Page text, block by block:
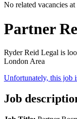
No related vacancies
Partner
Ryder Reid Legal is
London Area
Unfortunately, this job
Job